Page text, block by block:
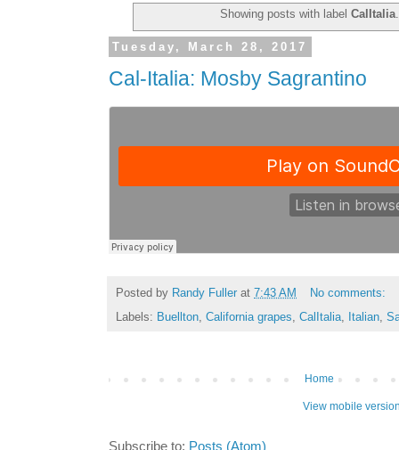
Showing posts with labelCalItalia
Tuesday, March 28, 2017
Cal-Italia: Mosby Sagrantino
Posted by Randy Fuller at 7:43 AM
No comments:
Labels: Buellton California grapes CalItalia Italian
Home
View mobile
Subscribe to: Posts (Atom)